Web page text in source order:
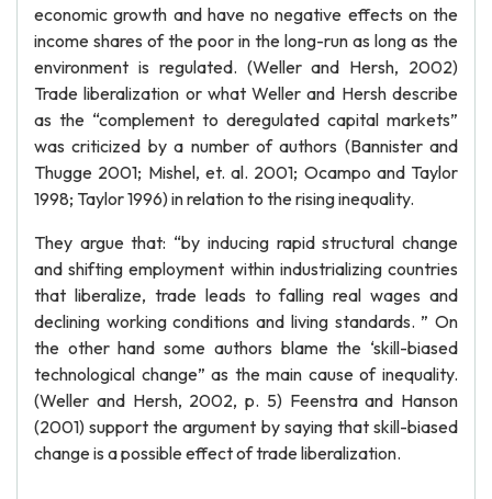
economic growth and have no negative effects on the
income shares of the poor in the long-run as long as the
environment is regulated. (Weller and Hersh, 2002)
Trade liberalization or what Weller and Hersh describe
as the “complement to deregulated capital markets”
was criticized by a number of authors (Bannister and
Thugge 2001; Mishel, et. al. 2001; Ocampo and Taylor
1998; Taylor 1996) in relation to the rising inequality.
They argue that: “by inducing rapid structural change
and shifting employment within industrializing countries
that liberalize, trade leads to falling real wages and
declining working conditions and living standards. ” On
the other hand some authors blame the ‘skill-biased
technological change” as the main cause of inequality.
(Weller and Hersh, 2002, p. 5) Feenstra and Hanson
(2001) support the argument by saying that skill-biased
change is a possible effect of trade liberalization.